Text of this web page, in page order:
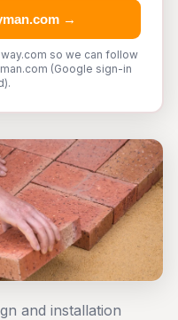
→
so we can follow
(Google sign-in
and installation